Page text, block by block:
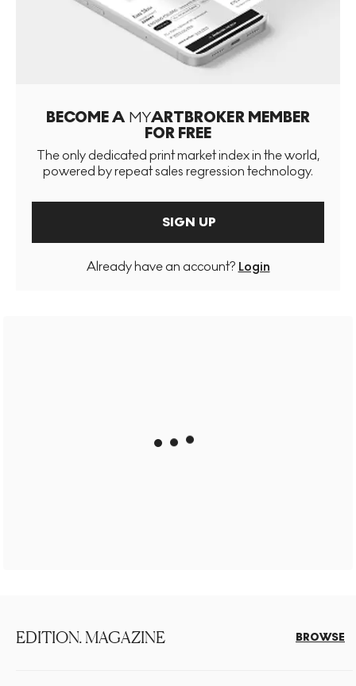
BECOME A MYARTBROKER MEMBER
FOR FREE
The only dedicated print market index in the world,
powered by repeat sales regression technology.
SIGN UP
Already have an account? Login
EDITION. MAGAZINE BROWSE